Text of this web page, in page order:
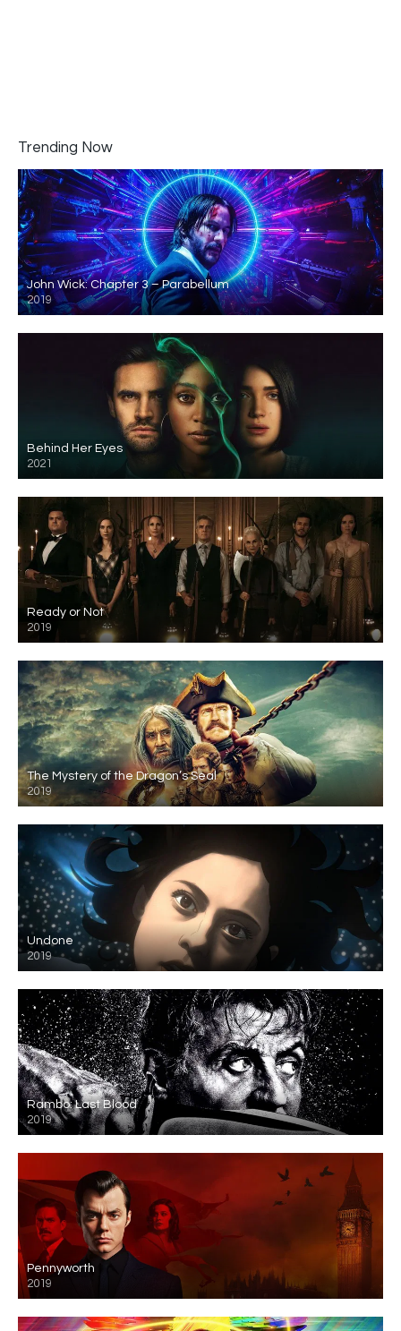
Trending Now
John Wick: Chapter 3 – Parabellum
2019
Behind Her Eyes
2021
Ready or Not
2019
The Mystery of the Dragon’s Seal
2019
Undone
2019
Rambo: Last Blood
2019
Pennyworth
2019